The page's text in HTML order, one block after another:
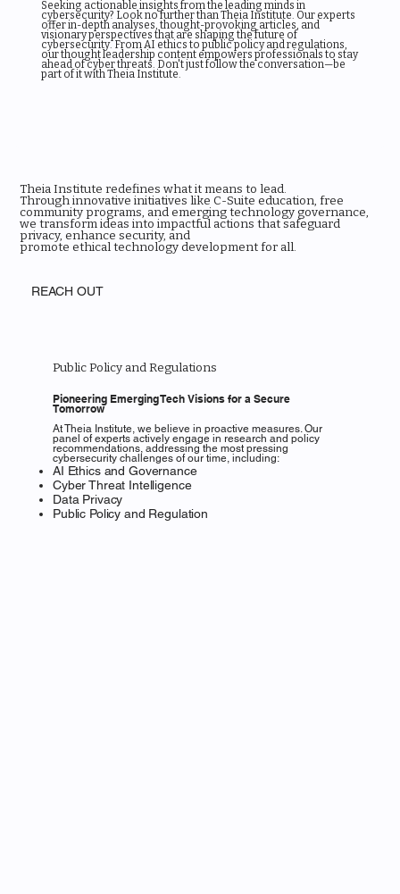
Seeking actionable insights from the leading minds in
cybersecurity? Look no further than Theia Institute. Our experts
offer in-depth analyses, thought-provoking articles, and
visionary perspectives that are shaping the future of
cybersecurity. From AI ethics to public policy and regulations,
our thought leadership content empowers professionals to stay
ahead of cyber threats. Don't just follow the conversation—be
part of it with Theia Institute.
Theia Institute redefines what it means to lead.
Through innovative initiatives like C-Suite education, free
community programs, and emerging technology governance,
we transform ideas into impactful actions that safeguard
privacy, enhance security, and
promote ethical technology development for all.
REACH OUT
Public Policy and Regulations
Pioneering Emerging Tech Visions for a Secure
Tomorrow
At Theia Institute, we believe in proactive measures. Our
panel of experts actively engage in research and policy
recommendations, addressing the most pressing
cybersecurity challenges of our time, including:
AI Ethics and Governance
Cyber Threat Intelligence
Data Privacy
Public Policy and Regulation